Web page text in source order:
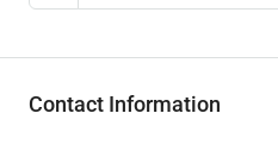
Contact Information